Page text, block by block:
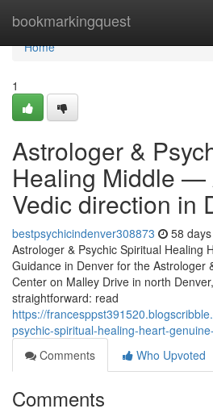
bookmarkingquest
Home
Home
1
Astrologer &
Healing Middle —
Vedic direction in
bestpsychicindenver308873 58
Astrologer & Psychic Spiritual Healing
Guidance in Denver for the Astrologer
Center on Malley Drive in north
straightforward: read
https://
psychic-spiritual-healing-heart-
Comments
Who Upvoted
Comments